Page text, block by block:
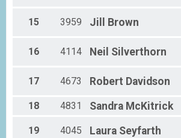
15 3959 Jill Brown
16 4114 Neil Silverthorn
17 4673 Robert Davidson
18 4831 Sandra McKitrick
19 4045 Laura Seyfarth